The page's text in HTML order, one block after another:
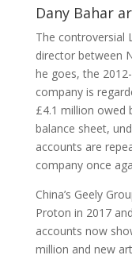
Dany Bahar
The controversial
director between
he goes, the
company is
£4.1 million owed
balance sheet,
accounts are
company once
China’s Geely
Proton in 2017
accounts now
million and new